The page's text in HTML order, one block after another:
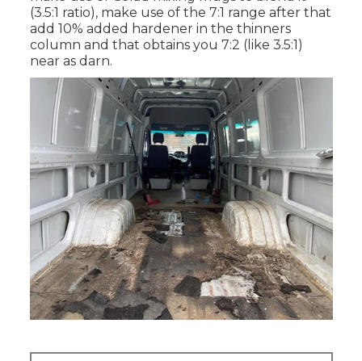
(3.5:1 ratio), make use of the 7:1 range after that
add 10% added hardener in the thinners
column and that obtains you 7:2 (like 3.5:1)
near as darn.